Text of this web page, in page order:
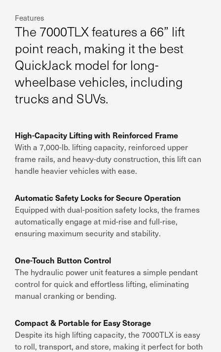
Features
The 7000TLX features a 66” lift
point reach, making it the best
QuickJack model for long-
wheelbase vehicles, including
trucks and SUVs.
High-Capacity Lifting with Reinforced Frame
With a 7,000-lb. lifting capacity, reinforced upper
frame rails, and heavy-duty construction, this lift can
handle heavier vehicles with ease.
Automatic Safety Locks for Secure Operation
Equipped with dual-position safety locks, the frames
automatically engage at mid-rise and full-rise,
ensuring maximum security and stability.
One-Touch Button Control
The hydraulic power unitfeaturesa simple pendant
control forquick and effortless lifting, eliminating
manual cranking or bending.
Compact & Portable for Easy Storage
Despite its high lifting capacity, the 7000TLX is easy
to roll, transport, and store, making it perfect for both